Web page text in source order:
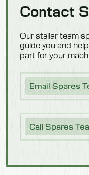
Confectionery
Contact
Our stellar team
guide you and
part for your
Email Spares
Call Spares